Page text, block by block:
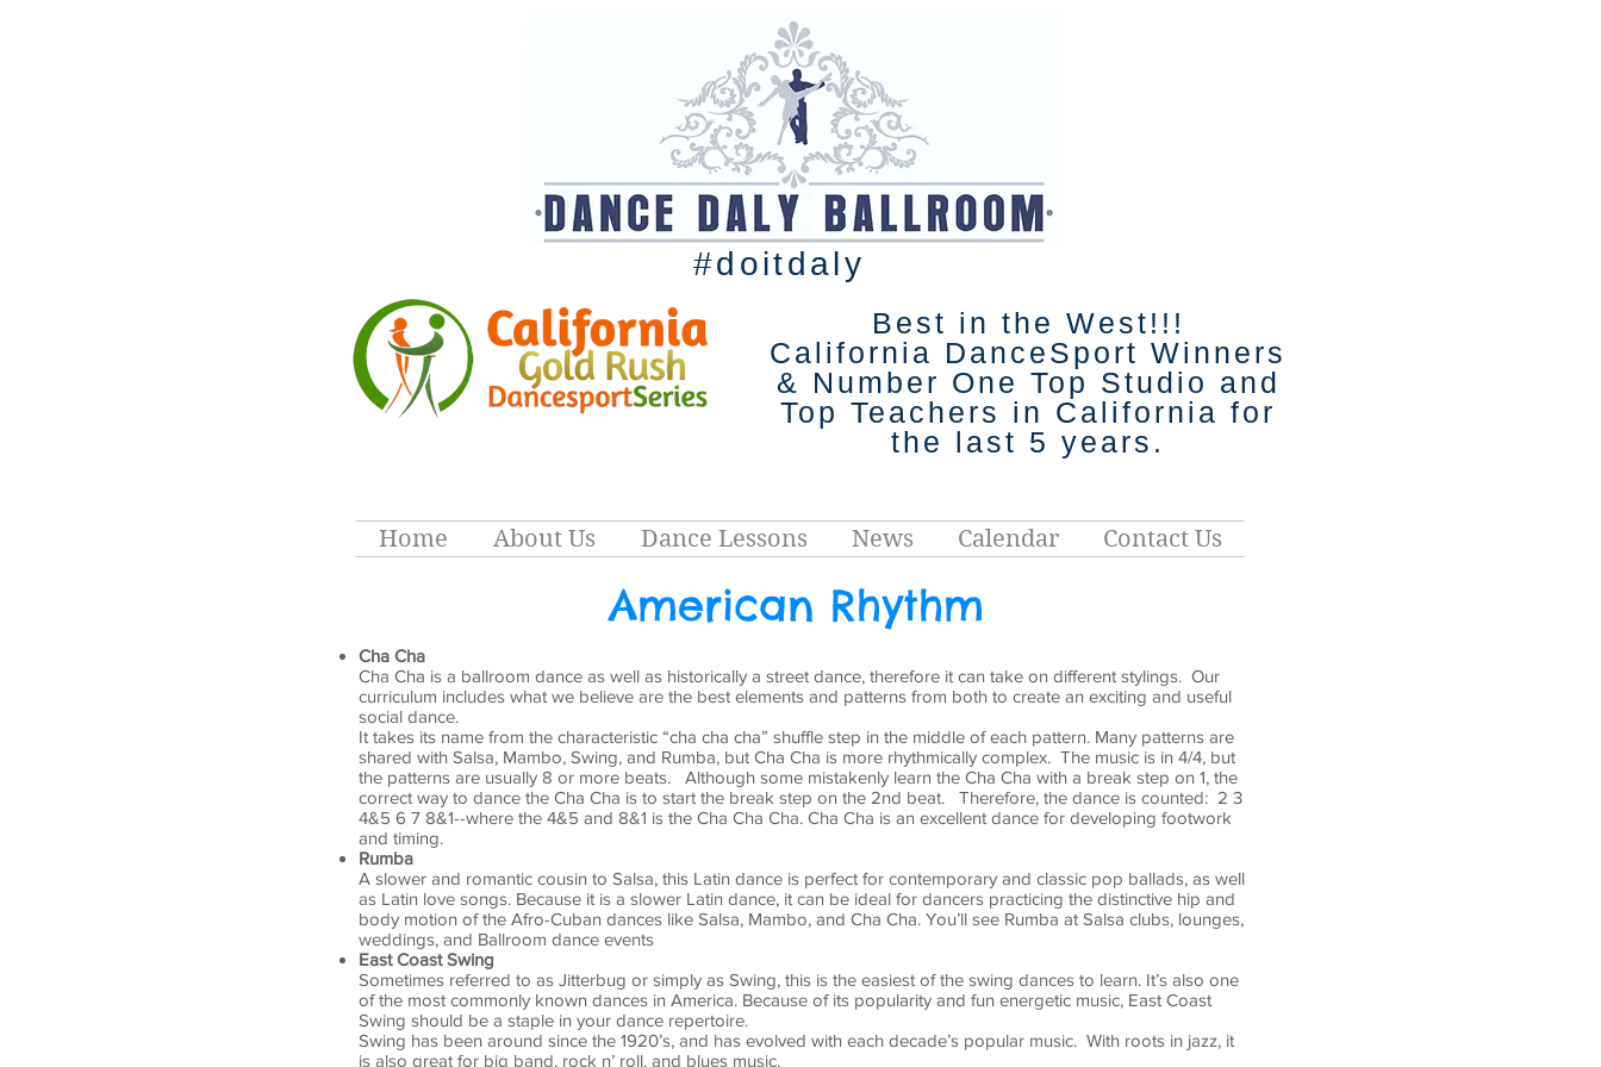
#doitdaly
Best in the West!!!
California DanceSport Winners
& Number One Top Studio and
Top Teachers in California for
the last 5 years.
Home About Us Dance Lessons News Calendar Contact Us
American Rhythm
Cha Cha
Cha Cha is a ballroom dance as well as historically a street dance, therefore it can take on different stylings. Our
curriculum includes what we believe are the best elements and patterns from both to create an exciting and useful
social dance.
It takes its name from the characteristic “cha cha cha” shuffle step in the middle of each pattern. Many patterns are
shared with Salsa, Mambo, Swing, and Rumba, but Cha Cha is more rhythmically complex. The music is in 4/4, but
the patterns are usually 8 or more beats. Although some mistakenly learn the Cha Cha with a break step on 1, the
correct way to dance the Cha Cha is to start the break step on the 2nd beat. Therefore, the dance is counted: 2 3
4&5 6 7 8&1--where the 4&5 and 8&1 is the Cha Cha Cha. Cha Cha is an excellent dance for developing footwork
and timing.
Rumba
A slower and romantic cousin to Salsa, this Latin dance is perfect for contemporary and classic pop ballads, as well
as Latin love songs. Because it is a slower Latin dance, it can be ideal for dancers practicing the distinctive hip and
body motion of the Afro-Cuban dances like Salsa, Mambo, and Cha Cha. You’ll see Rumba at Salsa clubs, lounges,
weddings, and Ballroom dance events
East Coast Swing
Sometimes referred to as Jitterbug or simply as Swing, this is the easiest of the swing dances to learn. It’s also one
of the most commonly known dances in America. Because of its popularity and fun energetic music, East Coast
Swing should be a staple in your dance repertoire.
Swing has been around since the 1920’s, and has evolved with each decade’s popular music. With roots in jazz, it
is also great for big band, rock n’ roll, and blues music.